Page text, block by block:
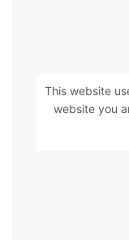
This website
website you